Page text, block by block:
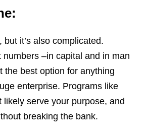
but it’s also complicated.
numbers –in capital and in man
the best option for anything
enterprise. Programs like
likely serve your purpose, and
breaking the bank.